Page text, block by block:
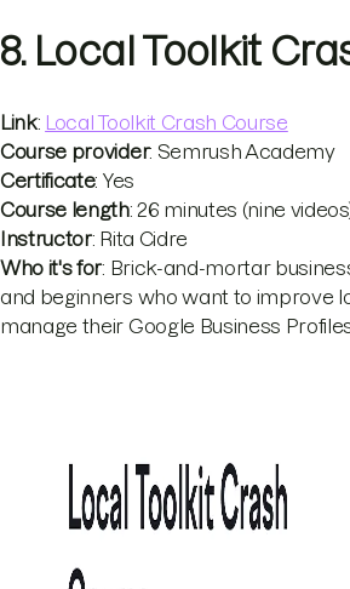
8. Local Toolkit
Link: Local Toolkit Crash Course
Course provider: Semrush Academy
Certificate: Yes
Course length: 26 minutes (nine
Instructor: Rita Cidre
Who it's for: Brick-and-mortar
and beginners who want to improve
manage their Google Business